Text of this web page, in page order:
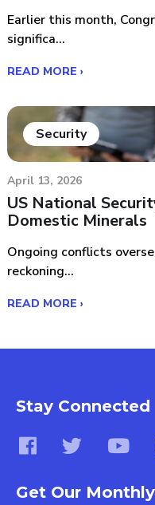
Earlier this month,
significa...
READ MORE ›
Security
April 13, 2026
US National
Domestic Minerals
Ongoing conflicts
reckoning...
READ MORE ›
Stay Connected
Get Our